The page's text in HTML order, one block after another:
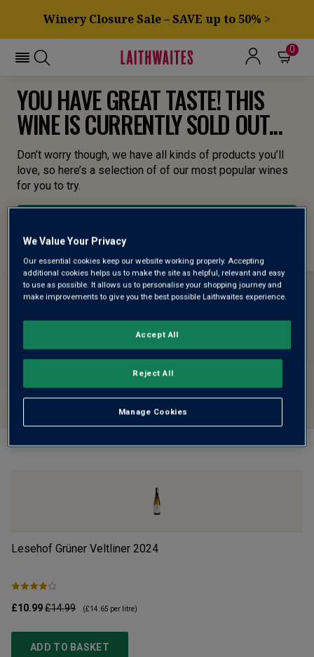
Winery Closure Sale – SAVE up to 50% >
0
YOU HAVE GREAT TASTE! THIS
WINE IS CURRENTLY SOLD OUT...
Don’t worry though, we have all kinds of products you’ll
love, so here’s a selection of of our most popular wines
for you to try.
Lesehof Grüner Veltliner 2024
£10.99£14.99 (£14.65 per litre)
ADD TO BASKET
We Value Your Privacy
Our essential cookies keep our website working properly. Accepting
additional cookies helps us to make the site as helpful, relevant and easy
to use as possible. It allows us to personalise your shopping journey and
make improvements to give you the best possible Laithwaites experience.
Manage Cookies
Reject All
Accept All